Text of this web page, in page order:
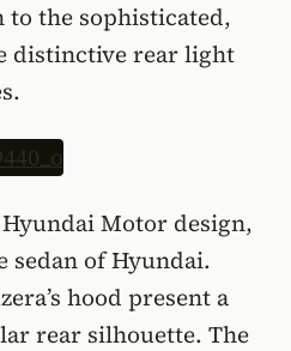
the sophisticated,
distinctive rear light
Motor design,
sedan of Hyundai.
hood present a
rear silhouette. The